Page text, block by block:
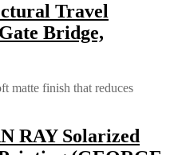
Travel
Bridge,
matte finish that reduces
RAY Solarized